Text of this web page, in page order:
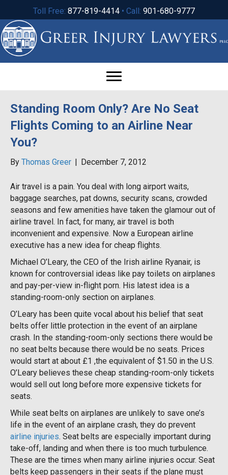
Toll Free: 877-819-4414 • Call: 901-680-9777
Standing Room Only? Are No Seat
Flights Coming to an Airline Near
You?
By Thomas Greer | December 7, 2012
Air travel is a pain. You deal with long airport waits,
baggage searches, pat downs, security scans, crowded
seasons and few amenities have taken the glamour out of
airline travel. In fact, for many, air travel is both
inconvenient and expensive. Now a European airline
executive has a new idea for cheap flights.
Michael O’Leary, the CEO of the Irish airline Ryanair, is
known for controversial ideas like pay toilets on airplanes
and pay-per-view in-flight porn. His latest idea is a
standing-room-only section on airplanes.
O’Leary has been quite vocal about his belief that seat
belts offer little protection in the event of an airplane
crash. In the standing-room-only sections there would be
no seat belts because there would be no seats. Prices
would start at about £1 ,the equivalent of $1.50 in the U.S.
O’Leary believes these cheap standing-room-only tickets
would sell out long before more expensive tickets for
seats.
While seat belts on airplanes are unlikely to save one’s
life in the event of an airplane crash, they do prevent
airline injuries. Seat belts are especially important during
take-off, landing and when there is too much turbulence.
These are the times when many airline injuries occur. Seat
belts keep passengers in their seats if the plane must